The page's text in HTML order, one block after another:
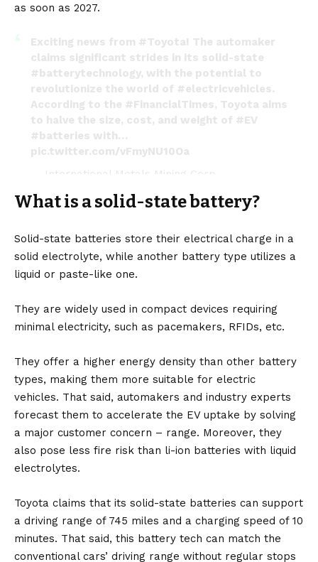
as soon as 2027.
Exciting news from #Toyota! The automaker
claims significant strides in its solid-state
#batterytechnology, with the potential to
revolutionize the world of #electricvehicles.
According to the #FinancialTimes , Toyota aims
to halve the size, cost, and weight of #EV
#batteries with…
pic.twitter.com/vFmyNU10Oa
— International Metals Mining Corp
What is a solid-state battery?
Solid-state batteries store their electrical charge in a
solid electrolyte, while another battery type utilizes a
liquid or paste-like one.
They are widely used in compact devices requiring
minimal electricity, such as pacemakers, RFIDs, etc.
They offer a higher energy density than other battery
types, making them more suitable for electric
vehicles. That said, automakers and industry experts
forecast them to accelerate the EV uptake by solving
a major customer concern – range. Moreover, they
also pose less fire risk than li-ion batteries with liquid
electrolytes.
Toyota claims that its solid-state batteries can support
a driving range of 745 miles and a charging speed of 10
minutes. That said, this battery tech can match the
conventional cars’ driving range without regular stops